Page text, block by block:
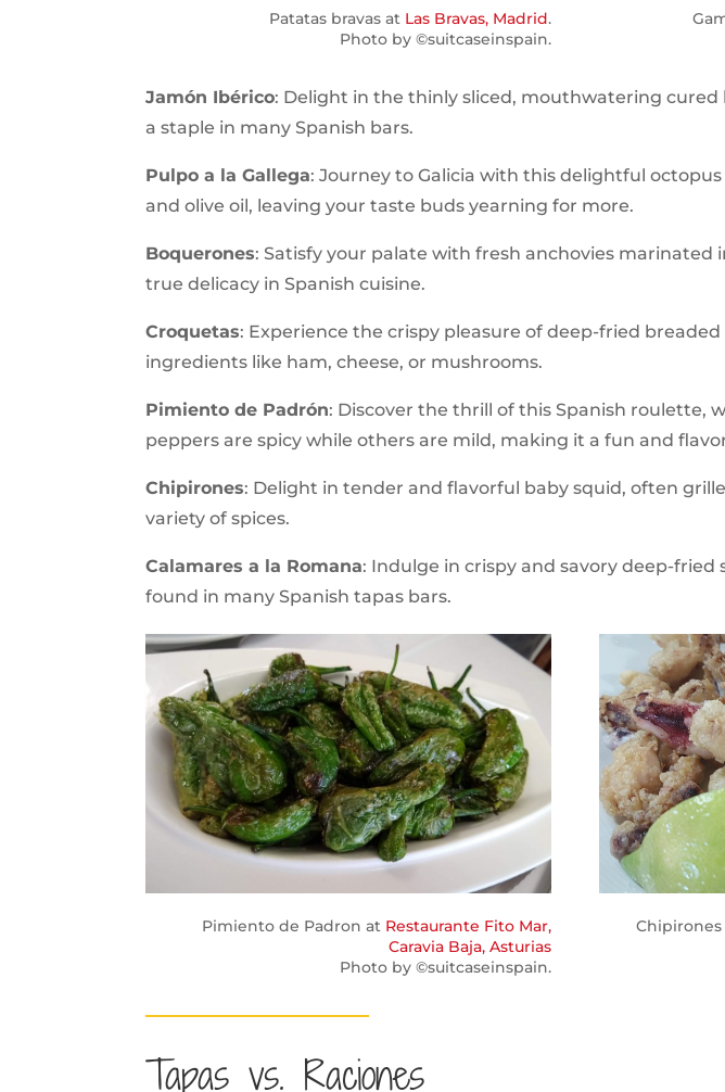
Patatas bravas at Las Bravas, Madrid.
Photo by ©suitcaseinspain.
Jamón Ibérico: Delight in the thinly sliced, mouthwatering
a staple in many Spanish bars.
Pulpo a la Gallega: Journey to Galicia with this delightful
and olive oil, leaving your taste buds yearning for more.
Boquerones: Satisfy your palate with fresh anchovies marinated
true delicacy in Spanish cuisine.
Croquetas: Experience the crispy pleasure of deep-fried
ingredients like ham, cheese, or mushrooms.
Pimiento de Padrón: Discover the thrill of this Spanish roulette,
peppers are spicy while others are mild, making it a fun and
Chipirones: Delight in tender and flavorful baby squid, often
variety of spices.
Calamares a la Romana: Indulge in crispy and savory deep-fried
found in many Spanish tapas bars.
Pimiento de Padron at Restaurante Fito Mar,
Caravia Baja, Asturias
Photo by ©suitcaseinspain.
Tapas vs. Raciones